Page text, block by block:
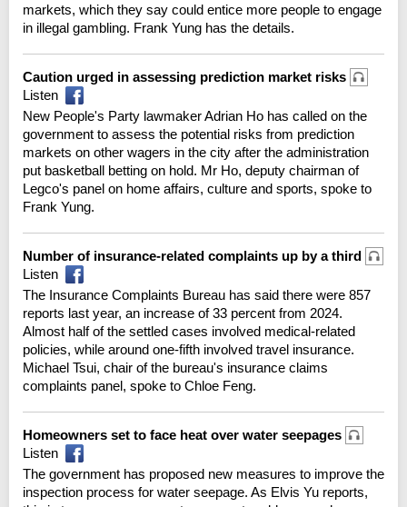
markets, which they say could entice more people to engage
in illegal gambling. Frank Yung has the details.
Caution urged in assessing prediction market risks
Listen
New People's Party lawmaker Adrian Ho has called on the
government to assess the potential risks from prediction
markets on other wagers in the city after the administration
put basketball betting on hold. Mr Ho, deputy chairman of
Legco's panel on home affairs, culture and sports, spoke to
Frank Yung.
Number of insurance-related complaints up by a third
Listen
The Insurance Complaints Bureau has said there were 857
reports last year, an increase of 33 percent from 2024.
Almost half of the settled cases involved medical-related
policies, while around one-fifth involved travel insurance.
Michael Tsui, chair of the bureau's insurance claims
complaints panel, spoke to Chloe Feng.
Homeowners set to face heat over water seepages
Listen
The government has proposed new measures to improve the
inspection process for water seepage. As Elvis Yu reports,